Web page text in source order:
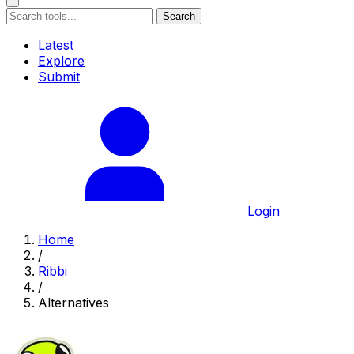
Search
Latest
Explore
Submit
Login
Home
/
Ribbi
/
Alternatives